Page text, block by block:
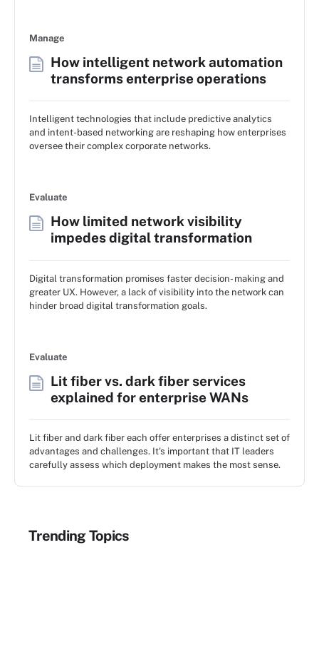
Manage
How intelligent network automation
transforms enterprise operations
Intelligent technologies that include predictive analytics
and intent-based networking are reshaping how enterprises
oversee their complex corporate networks.
Evaluate
How limited network visibility
impedes digital transformation
Digital transformation promises faster decision- making and
greater UX. However, a lack of visibility into the network can
hinder broad digital transformation goals.
Evaluate
Lit fiber vs. dark fiber services
explained for enterprise WANs
Lit fiber and dark fiber each offer enterprises a distinct set of
advantages and challenges. It's important that IT leaders
carefully assess which deployment makes the most sense.
Trending Topics